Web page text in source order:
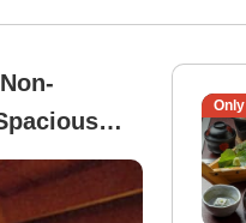
with 10
Only